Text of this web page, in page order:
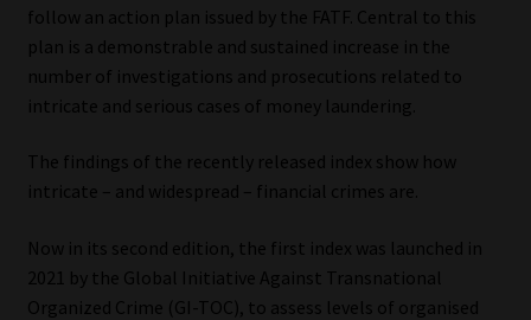
About
Our People
Platform
Advertising Media Kit – Download
Data Privacy
follow an action plan issued by the FATF. Central to this
plan is a demonstrable and sustained increase in the
number of investigations and prosecutions related to
intricate and serious cases of money laundering.
The findings of the recently released index show how
intricate – and widespread – financial crimes are.
Now in its second edition, the first index was launched in
2021 by the Global Initiative Against Transnational
Organized Crime (GI-TOC), to assess levels of organised